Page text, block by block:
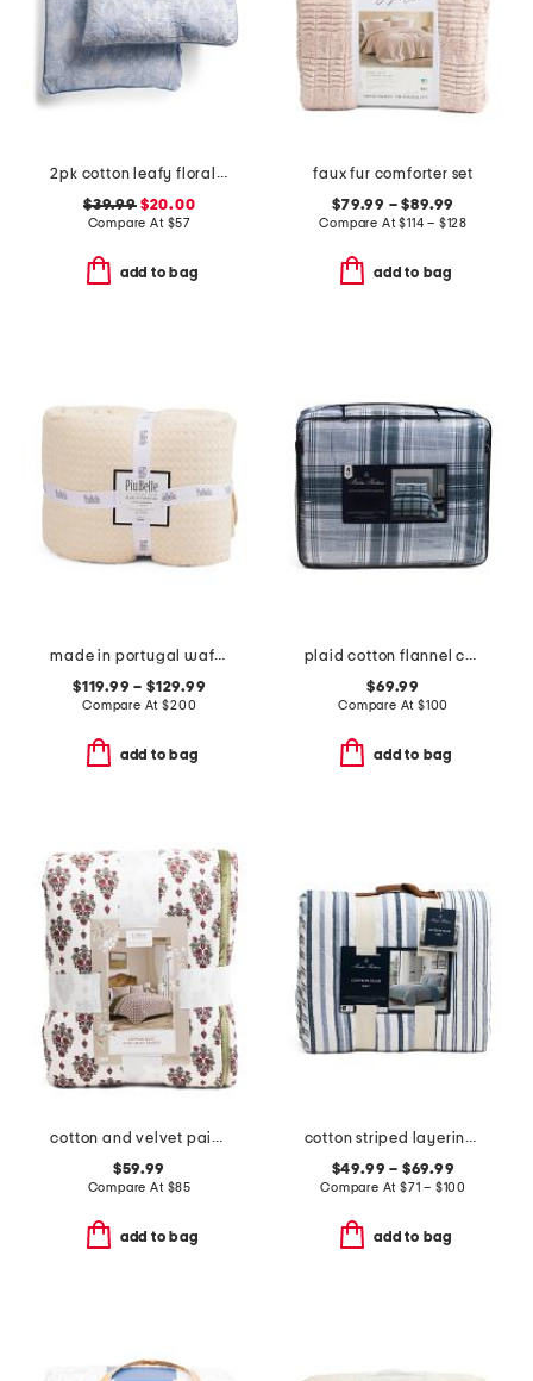
2pk cotton leafy floral euro pillows
$39.99$20.00
Compare At $57
add to bag
faux fur comforter set
$79.99 – $89.99
Compare At$114 – $128
add to bag
made in portugal waffle comforter set
$119.99 – $129.99
Compare At$200
add to bag
plaid cotton flannel comforter set
$69.99
Compare At $100
add to bag
cotton and velvet paisley quilt
$59.99
Compare At $85
add to bag
cotton striped layering quilt
$49.99 – $69.99
Compare At$71 – $100
add to bag